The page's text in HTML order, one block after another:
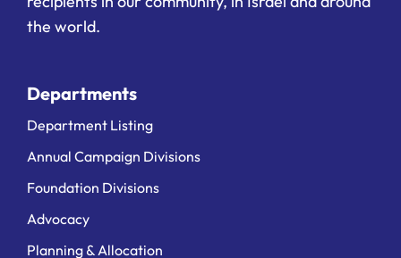
the world.
Departments
Department Listing
Annual Campaign Divisions
Foundation Divisions
Advocacy
Planning & Allocation